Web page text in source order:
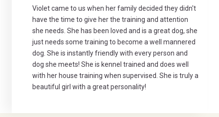
Violet came to us when her family decided they didn't
have the time to give her the training and attention
she needs. She has been loved and is a great dog, she
just needs some training to become a well mannered
dog. She is instantly friendly with every person and
dog she meets! She is kennel trained and does well
with her house training when supervised. She is truly a
beautiful girl with a great personality!